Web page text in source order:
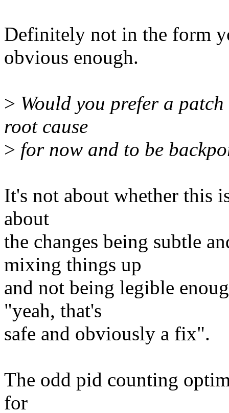
Definitely not in the form
obvious enough.
> Would you prefer a
root cause
> for now and to be
It's not about whether this
about
the changes being subtle
mixing things up
and not being legible
"yeah, that's
safe and obviously a fix".
The odd pid counting
for